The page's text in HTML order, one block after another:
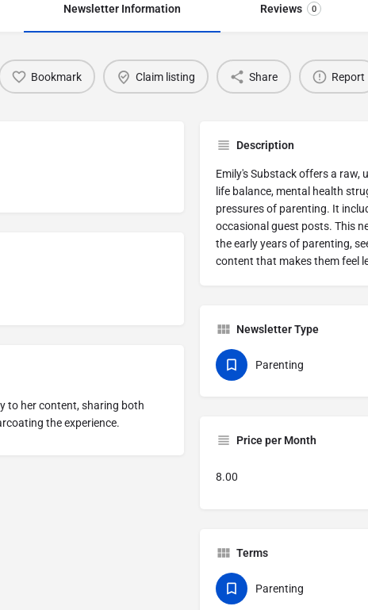
Newsletter Information Reviews 0
Bookmark Claim listing Share Report
to her content, sharing both
the experience.
Description
Emily's Substack offers a
life balance, mental health
pressures of parenting. It
occasional guest posts. This
the early years of parenting,
content that makes them feel
Newsletter Type
Parenting
Price per Month
8.00
Terms
Parenting